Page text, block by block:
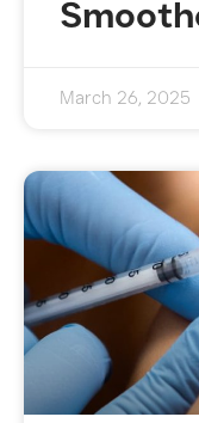
March 26, 2025